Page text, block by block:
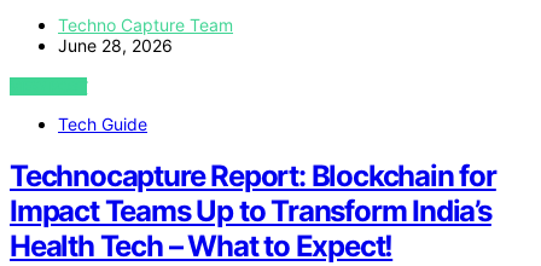
Techno Capture Team
June 28, 2026
VIEW POST
Tech Guide
Technocapture Report: Blockchain for
Impact Teams Up to Transform India’s
Health Tech – What to Expect!